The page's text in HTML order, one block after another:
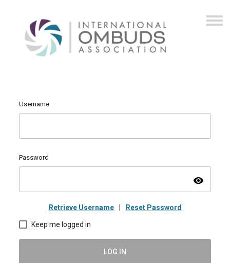
Username
Password
visibility
Retrieve Username Reset Password
Keep me logged in
LOG IN